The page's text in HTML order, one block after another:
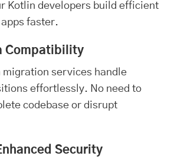
Kotlin developers build efficient
faster.
Compatibility
migration services handle
effortlessly. No need to
codebase or disrupt
Security